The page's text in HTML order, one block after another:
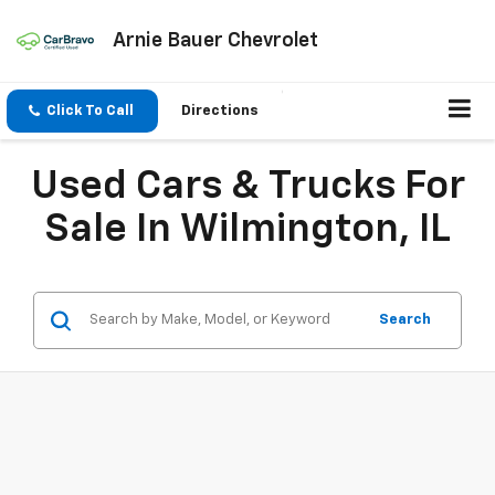
Arnie Bauer Chevrolet
Click To Call Directions
Used Cars & Trucks For
Sale In Wilmington, IL
Search